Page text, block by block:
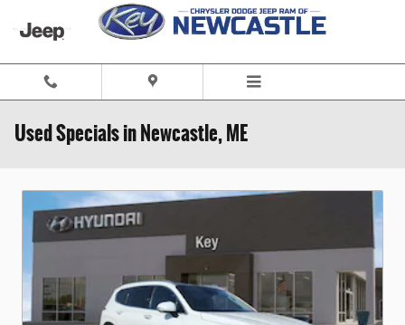
Used Specials in Newcastle, ME